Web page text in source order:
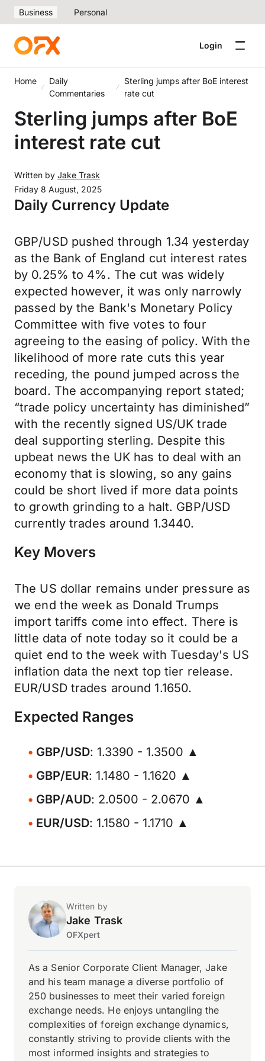
Business Personal
Login
Home
Daily
Commentaries
Sterling jumps after BoE interest
rate cut
Sterling jumps after BoE
interest rate cut
Written by Jake Trask
Friday 8 August, 2025
Daily Currency Update
GBP/USD pushed through 1.34 yesterday
as the Bank of England cut interest rates
by 0.25% to 4%. The cut was widely
expected however, it was only narrowly
passed by the Bank's Monetary Policy
Committee with five votes to four
agreeing to the easing of policy. With the
likelihood of more rate cuts this year
receding, the pound jumped across the
board. The accompanying report stated;
“trade policy uncertainty has diminished”
with the recently signed US/UK trade
deal supporting sterling. Despite this
upbeat news the UK has to deal with an
economy that is slowing, so any gains
could be short lived if more data points
to growth grinding to a halt. GBP/USD
currently trades around 1.3440.
Key Movers
The US dollar remains under pressure as
we end the week as Donald Trumps
import tariffs come into effect. There is
little data of note today so it could be a
quiet end to the week with Tuesday's US
inflation data the next top tier release.
EUR/USD trades around 1.1650.
Expected Ranges
GBP/USD: 1.3390 - 1.3500 ▲
GBP/EUR: 1.1480 - 1.1620 ▲
GBP/AUD: 2.0500 - 2.0670 ▲
EUR/USD: 1.1580 - 1.1710 ▲
Written by
Jake Trask
OFXpert
As a Senior Corporate Client Manager, Jake
and his team manage a diverse portfolio of
250 businesses to meet their varied foreign
exchange needs. He enjoys untangling the
complexities of foreign exchange dynamics,
constantly striving to provide clients with the
most informed insights and strategies to